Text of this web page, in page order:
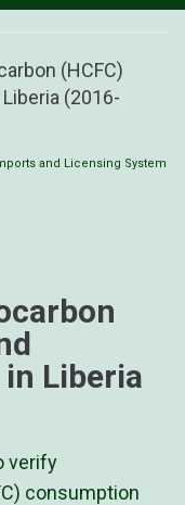
(HCFC)
(2016-
and Licensing System
Liberia
verify
consumption